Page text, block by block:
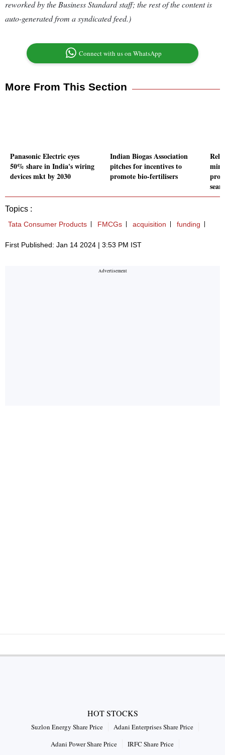
reworked by the Business Standard staff; the rest of the content is
auto-generated from a syndicated feed.)
Connect with us on WhatsApp
More From This Section
Panasonic Electric eyes
50% share in India's wiring
devices mkt by 2030
Indian Biogas Association
pitches for incentives to
promote bio-fertilisers
Topics :
Tata Consumer Products FMCGs acquisition funding
First Published: Jan 14 2024 | 3:53 PM IST
HOT STOCKS
Suzlon Energy Share Price
Adani Enterprises Share Price
Adani Power Share Price
IRFC Share Price